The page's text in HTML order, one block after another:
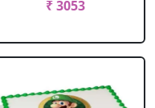
₹ 3053